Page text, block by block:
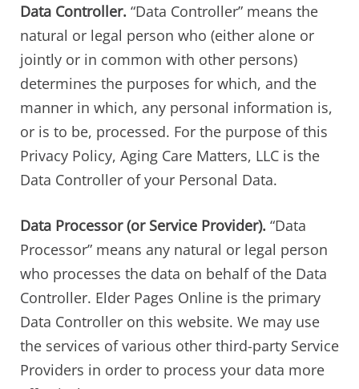
Data Controller. “Data Controller” means the
natural or legal person who (either alone or
jointly or in common with other persons)
determines the purposes for which, and the
manner in which, any personal information is,
or is to be, processed. For the purpose of this
Privacy Policy, Aging Care Matters, LLC is the
Data Controller of your Personal Data.
Data Processor (or Service Provider). “Data
Processor” means any natural or legal person
who processes the data on behalf of the Data
Controller. Elder Pages Online is the primary
Data Controller on this website. We may use
the services of various other third-party Service
Providers in order to process your data more